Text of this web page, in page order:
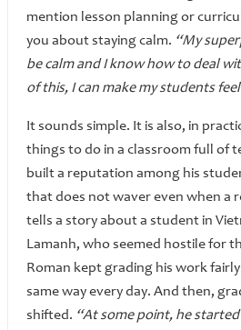
mention lesson planning or
you about staying calm. “My
be calm and I know how to deal
of this, I can make my students
It sounds simple. It is also, in
things to do in a classroom full of
built a reputation among his
that does not waver even when a
tells a story about a student in
Lamanh, who seemed hostile for
Roman kept grading his work
same way every day. And then,
shifted. “At some point, he